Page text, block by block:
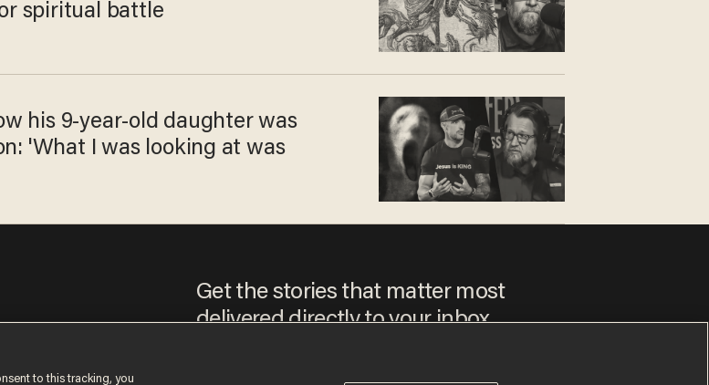
spiritual battle
his 9-year-old daughter was
'What I was looking at was
Get the stories that matter most
delivered directly to your inbox.
to this tracking, you